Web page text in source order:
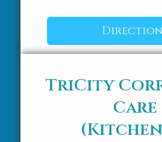
TriCity
Care